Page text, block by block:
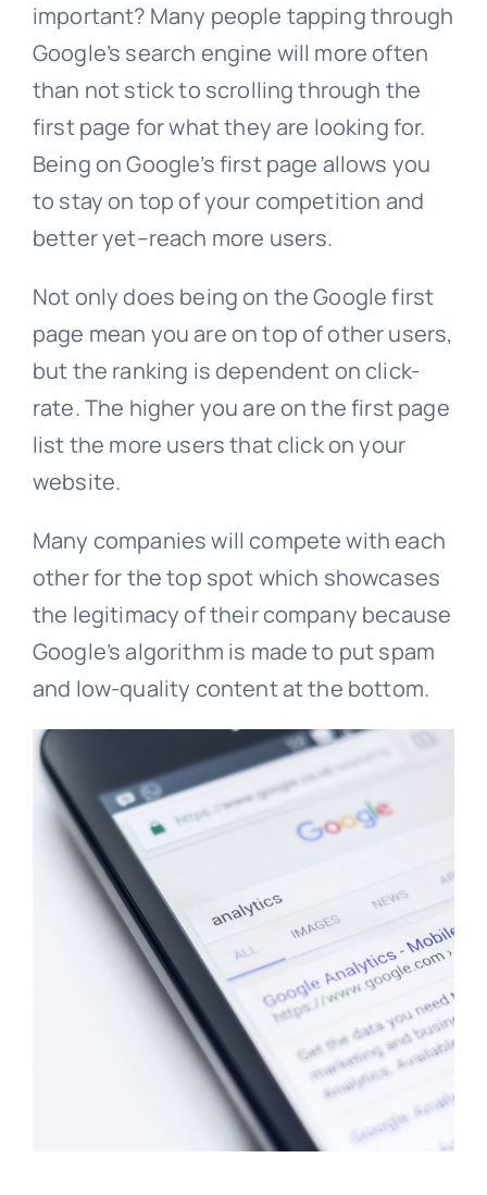
important? Many people tapping through
Google’s search engine will more often
than not stick to scrolling through the
first page for what they are looking for.
Being on Google’s first page allows you
to stay on top of your competition and
better yet–reach more users.
Not only does being on the Google first
page mean you are on top of other users,
but the ranking is dependent on click-
rate. The higher you are on the first page
list the more users that click on your
website.
Many companies will compete with each
other for the top spot which showcases
the legitimacy of their company because
Google’s algorithm is made to put spam
and low-quality content at the bottom.